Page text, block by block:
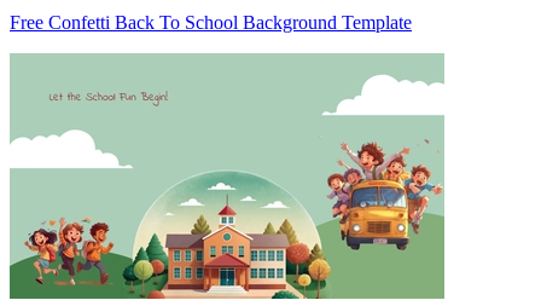
Free Confetti Back To School Background Template